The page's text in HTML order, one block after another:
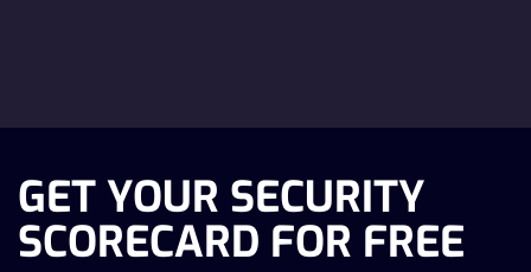
GET YOUR SECURITY
SCORECARD FOR FREE